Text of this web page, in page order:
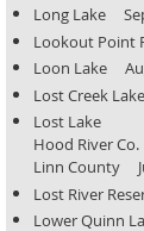
Long Lake
Lookout Point
Loon Lake
Lost Creek
Lost Lake
Hood River
Linn County
Lost River
Lower Quinn